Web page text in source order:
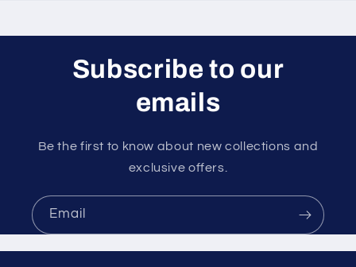
Subscribe to our
emails
Be the first to know about new collections and
exclusive offers.
Email